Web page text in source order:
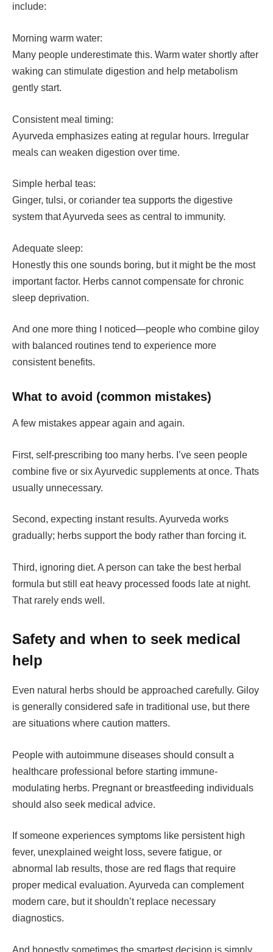
include:
Morning warm water:
Many people underestimate this. Warm water shortly after
waking can stimulate digestion and help metabolism
gently start.
Consistent meal timing:
Ayurveda emphasizes eating at regular hours. Irregular
meals can weaken digestion over time.
Simple herbal teas:
Ginger, tulsi, or coriander tea supports the digestive
system that Ayurveda sees as central to immunity.
Adequate sleep:
Honestly this one sounds boring, but it might be the most
important factor. Herbs cannot compensate for chronic
sleep deprivation.
And one more thing I noticed—people who combine giloy
with balanced routines tend to experience more
consistent benefits.
What to avoid (common mistakes)
A few mistakes appear again and again.
First, self-prescribing too many herbs. I’ve seen people
combine five or six Ayurvedic supplements at once. Thats
usually unnecessary.
Second, expecting instant results. Ayurveda works
gradually; herbs support the body rather than forcing it.
Third, ignoring diet. A person can take the best herbal
formula but still eat heavy processed foods late at night.
That rarely ends well.
Safety and when to seek medical
help
Even natural herbs should be approached carefully. Giloy
is generally considered safe in traditional use, but there
are situations where caution matters.
People with autoimmune diseases should consult a
healthcare professional before starting immune-
modulating herbs. Pregnant or breastfeeding individuals
should also seek medical advice.
If someone experiences symptoms like persistent high
fever, unexplained weight loss, severe fatigue, or
abnormal lab results, those are red flags that require
proper medical evaluation. Ayurveda can complement
modern care, but it shouldn’t replace necessary
diagnostics.
And honestly sometimes the smartest decision is simply